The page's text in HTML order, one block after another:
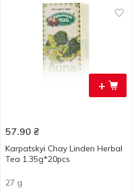
+
57.90 ₴
Karpatskyi Chay Linden Herbal
Tea 1.35g*20pcs
27 g